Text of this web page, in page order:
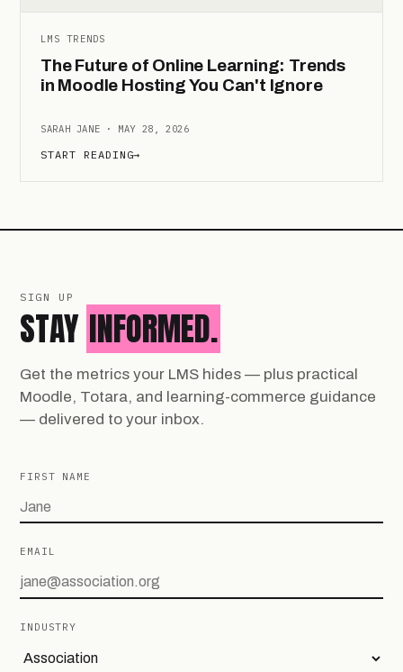
LMS TRENDS
The Future of Online Learning: Trends
in Moodle Hosting You Can't Ignore
SARAH JANE · MAY 28, 2026
START READING→
SIGN UP
STAY INFORMED.
Get the metrics your LMS hides — plus practical
Moodle, Totara, and learning-commerce guidance
— delivered to your inbox.
FIRST NAME
EMAIL
INDUSTRY